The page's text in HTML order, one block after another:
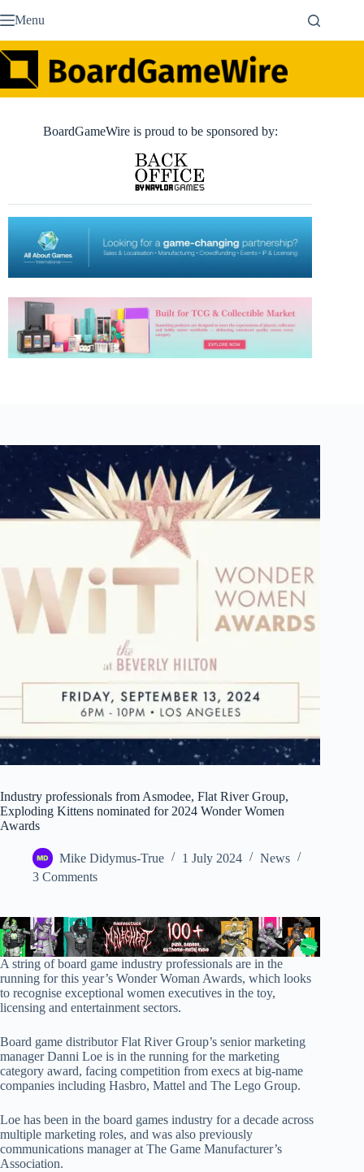
to Menu
BoardGameWire is proud to be sponsored by:
Industry professionals from Asmodee, Flat River Group,
Exploding Kittens nominated for 2024 Wonder Women
Awards
Mike Didymus-True 1 July 2024
News
3 Comments
A string of board game industry professionals are in the
running for this year’s Wonder Woman Awards, which looks
to recognise exceptional women executives in the toy,
licensing and entertainment sectors.
Board game distributor Flat River Group’s senior marketing
manager Danni Loe is in the running for the marketing
category award, facing competition from execs at big-name
companies including Hasbro, Mattel and The Lego Group.
Loe has been in the board games industry for a decade across
multiple marketing roles, and was also previously
communications manager at The Game Manufacturer’s
Association.